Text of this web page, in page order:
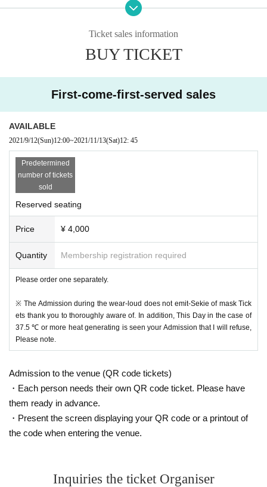
・ Securing physical and physical distance ・ Reducing contact opportunitie
s (Be careful when entering and exiting and washing your hands!)
・ Enforcement of diligent hand washing and hand disinfection
・ Avoiding "three dense" (sealed, dense, close)
· Day ordinary health management (body temperature measurement, health
● Please install the new Coronavirus Contact Confirmation App (COCOA) an
d start it when you visit.
when a positive person appears in the venue.
Agency for Cultural Affairs "ARTS for the future!" Subsidy target busine
ss
[Organizer] JUNO Office, Inc.
Ticket sales information
BUY TICKET
First-come-first-served sales
AVAILABLE
2021/9/12(Sun)12:00~2021/11/13(Sat)12: 45
Predetermined
number of tickets
sold
Reserved seating
Price ¥ 4,000
Quantity Membership registration required
Please order one separately.
※ The Admission during the wear-loud does not emit-Sekie of mask Tick
ets thank you to thoroughly aware of. In addition, This Day in the case of
37.5 ℃ or more heat generating is seen your Admission that I will refuse,
Please note.
Admission to the venue (QR code tickets)
・Each person needs their own QR code ticket. Please have
them ready in advance.
・Present the screen displaying your QR code or a printout of
the code when entering the venue.
Inquiries the ticket Organiser